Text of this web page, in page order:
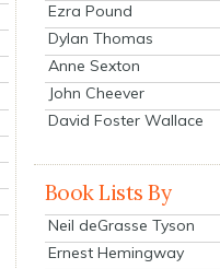
Ezra Pound
Dylan Thomas
Anne Sexton
John Cheever
David Foster Wallace
Book Lists By
Neil deGrasse Tyson
Ernest Hemingway